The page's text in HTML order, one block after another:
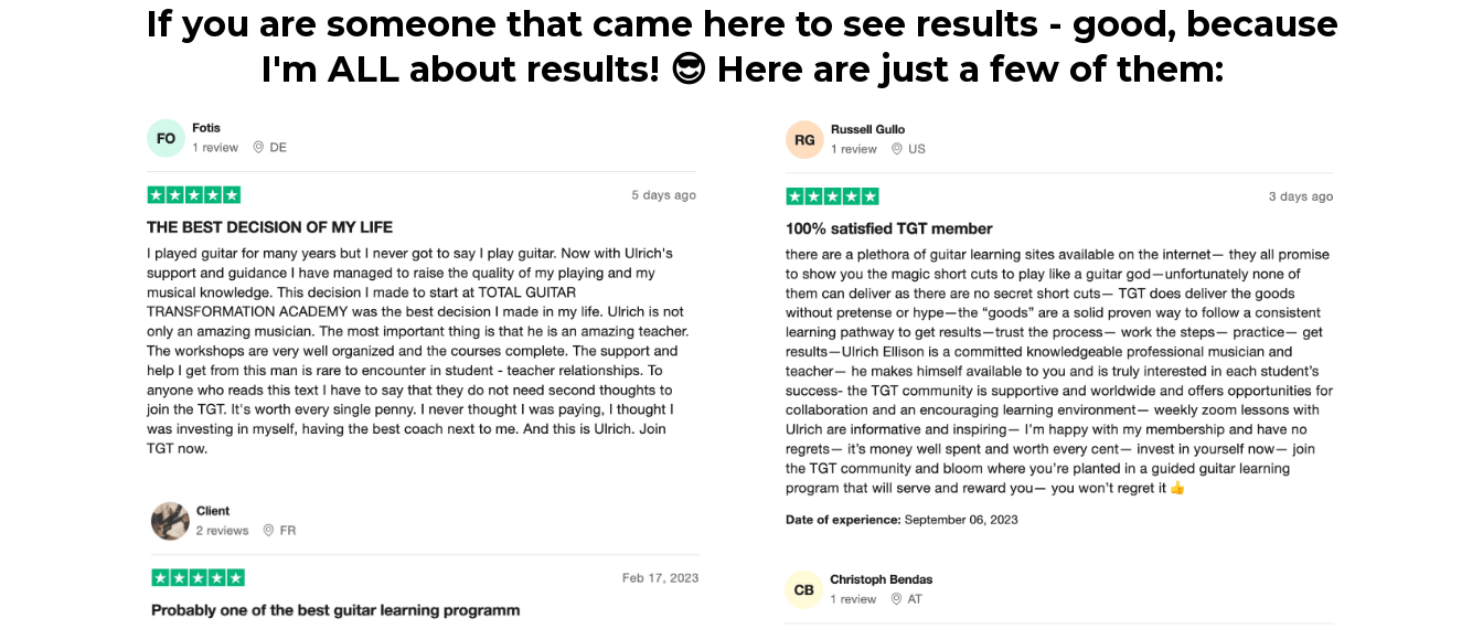
If you are someone that came here to see results - good, because
I'm ALL about results! 😎 Here are just a few of them: